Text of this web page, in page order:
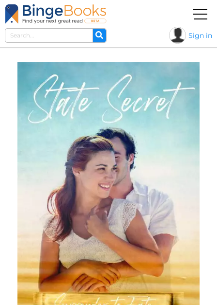
Sign in